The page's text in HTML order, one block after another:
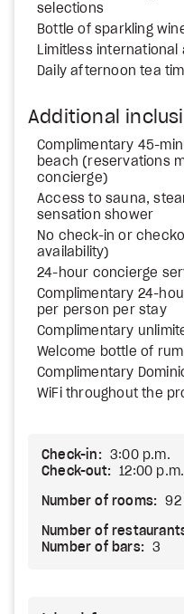
selections
Bottle of sparkling
Limitless
Daily afternoon tea
Additional
Complimentary 45-
beach (reservations
concierge)
Access to sauna,
sensation shower
No check-in or
availability)
24-hour concierge
Complimentary 24-
per person per stay
Complimentary
Welcome bottle of rum
Complimentary
WiFi throughout the
Check-in:
3:00 p.m.
Check-out:
12:00 p.m.
Number of rooms: 92
Number of
Number of bars:
3